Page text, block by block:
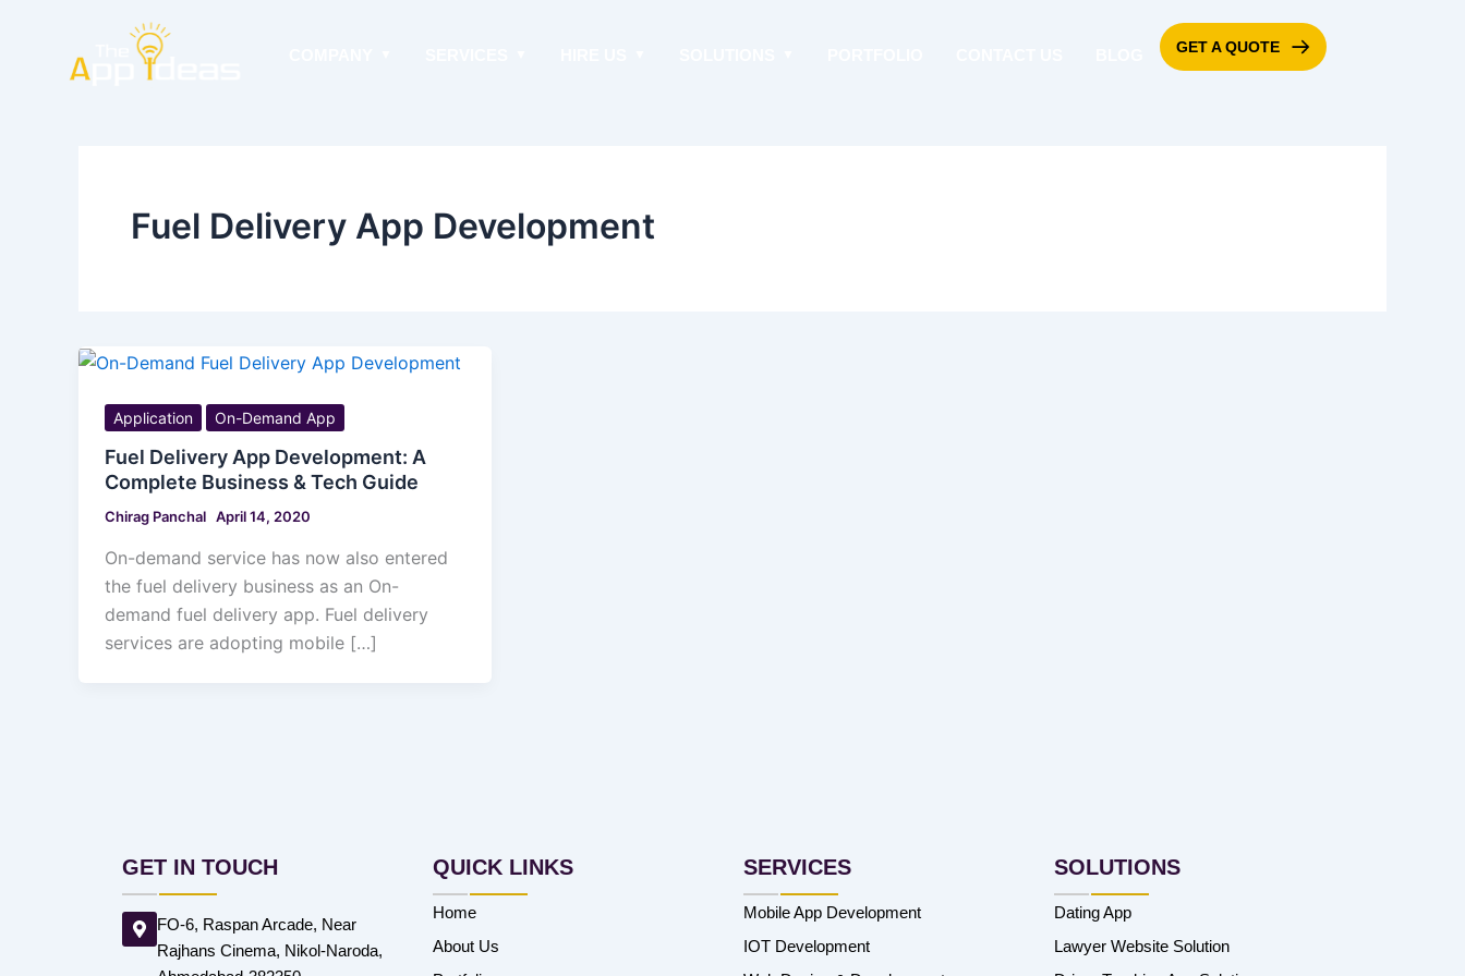
GET A QUOTE
Fuel Delivery App Development
Application On-Demand App
Fuel Delivery App Development: A
Complete Business & Tech Guide
Chirag Panchal April 14, 2020
On-demand service has now also entered
the fuel delivery business as an On-
demand fuel delivery app. Fuel delivery
services are adopting mobile […]
GET IN TOUCH
FO-6, Raspan Arcade, Near
Rajhans Cinema, Nikol-Naroda,
QUICK LINKS
Home
About Us
SERVICES
Mobile App Development
IOT Development
SOLUTIONS
Dating App
Lawyer Website Solution